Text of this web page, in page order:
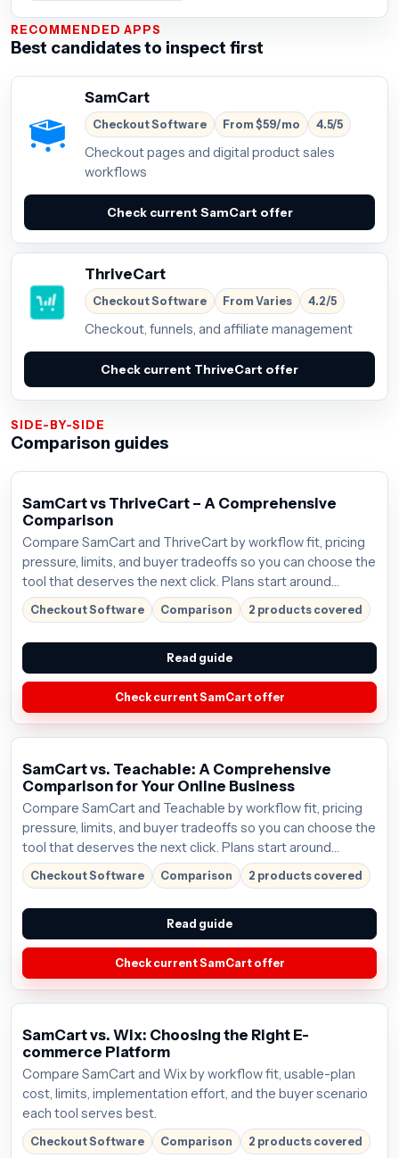
RECOMMENDED APPS
Best candidates to inspect first
SamCart
Checkout Software From $59/mo 4.5/5
Checkout pages and digital product sales
workflows
Check current SamCart offer
ThriveCart
Checkout Software From Varies 4.2/5
Checkout, funnels, and affiliate management
Check current ThriveCart offer
SIDE-BY-SIDE
Comparison guides
SamCart vs ThriveCart – A Comprehensive
Comparison
Compare SamCart and ThriveCart by workflow fit, pricing
pressure, limits, and buyer tradeoffs so you can choose the
tool that deserves the next click. Plans start around
$59/mo; verify the current offer before buying.
Checkout Software Comparison 2 products covered
Read guide
Check current SamCart offer
SamCart vs. Teachable: A Comprehensive
Comparison for Your Online Business
Compare SamCart and Teachable by workflow fit, pricing
pressure, limits, and buyer tradeoffs so you can choose the
tool that deserves the next click. Plans start around
$59/mo; verify the current offer before buying.
Checkout Software Comparison 2 products covered
Read guide
Check current SamCart offer
SamCart vs. Wix: Choosing the Right E-
commerce Platform
Compare SamCart and Wix by workflow fit, usable-plan
cost, limits, implementation effort, and the buyer scenario
each tool serves best.
Checkout Software Comparison 2 products covered